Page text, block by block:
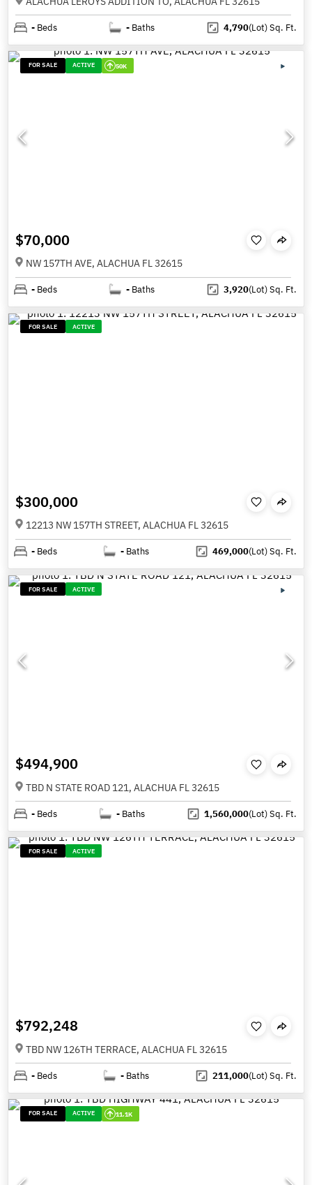
- Beds - Baths 4,790(Lot)Sq. Ft.
FOR SALE ACTIVE 50K
$70,000
NW 157TH AVE, ALACHUA FL 32615
- Beds - Baths 3,920(Lot)Sq. Ft.
FOR SALE ACTIVE
$300,000
12213 NW 157TH STREET, ALACHUA FL 32615
- Beds - Baths 469,000(Lot)Sq. Ft.
FOR SALE ACTIVE
$494,900
TBD N STATE ROAD 121, ALACHUA FL 32615
- Beds - Baths 1,560,000(Lot)Sq. Ft.
FOR SALE ACTIVE
$792,248
TBD NW 126TH TERRACE, ALACHUA FL 32615
- Beds - Baths 211,000(Lot)Sq. Ft.
FOR SALE ACTIVE 11.1K